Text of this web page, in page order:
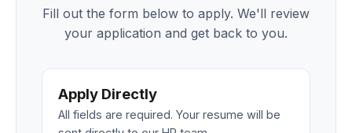
Fill out the form below to apply. We'll review
your application and get back to you.
Apply Directly
All fields are required. Your resume will be